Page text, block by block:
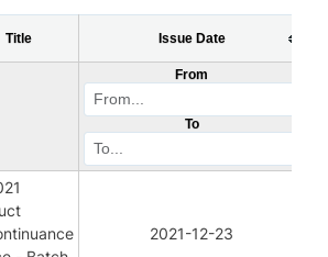
Title Issue Date
From
To
2021-12-23